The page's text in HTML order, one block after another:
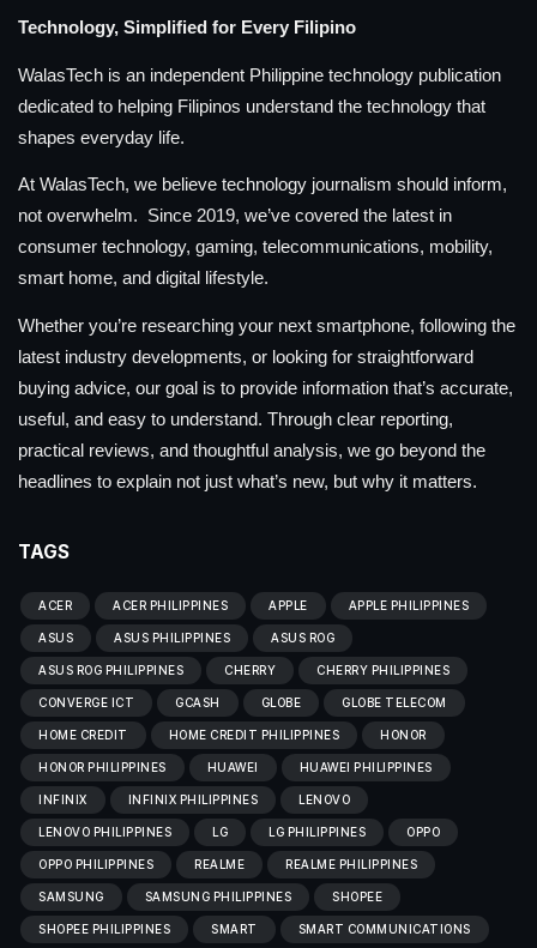
Technology, Simplified for Every Filipino
WalasTech is an independent Philippine technology publication
dedicated to helping Filipinos understand the technology that
shapes everyday life.
At WalasTech, we believe technology journalism should inform,
not overwhelm. Since 2019, we’ve covered the latest in
consumer technology, gaming, telecommunications, mobility,
smart home, and digital lifestyle.
Whether you’re researching your next smartphone, following the
latest industry developments, or looking for straightforward
buying advice, our goal is to provide information that’s accurate,
useful, and easy to understand. Through clear reporting,
practical reviews, and thoughtful analysis, we go beyond the
headlines to explain not just what’s new, but why it matters.
TAGS
ACER ACER PHILIPPINES APPLE APPLE PHILIPPINES
ASUS ASUS PHILIPPINES ASUS ROG
ASUS ROG PHILIPPINES CHERRY CHERRY PHILIPPINES
CONVERGE ICT GCASH GLOBE GLOBE TELECOM
HOME CREDIT HOME CREDIT PHILIPPINES HONOR
HONOR PHILIPPINES HUAWEI HUAWEI PHILIPPINES
INFINIX INFINIX PHILIPPINES LENOVO
LENOVO PHILIPPINES LG LG PHILIPPINES OPPO
OPPO PHILIPPINES REALME REALME PHILIPPINES
SAMSUNG SAMSUNG PHILIPPINES SHOPEE
SHOPEE PHILIPPINES SMART SMART COMMUNICATIONS